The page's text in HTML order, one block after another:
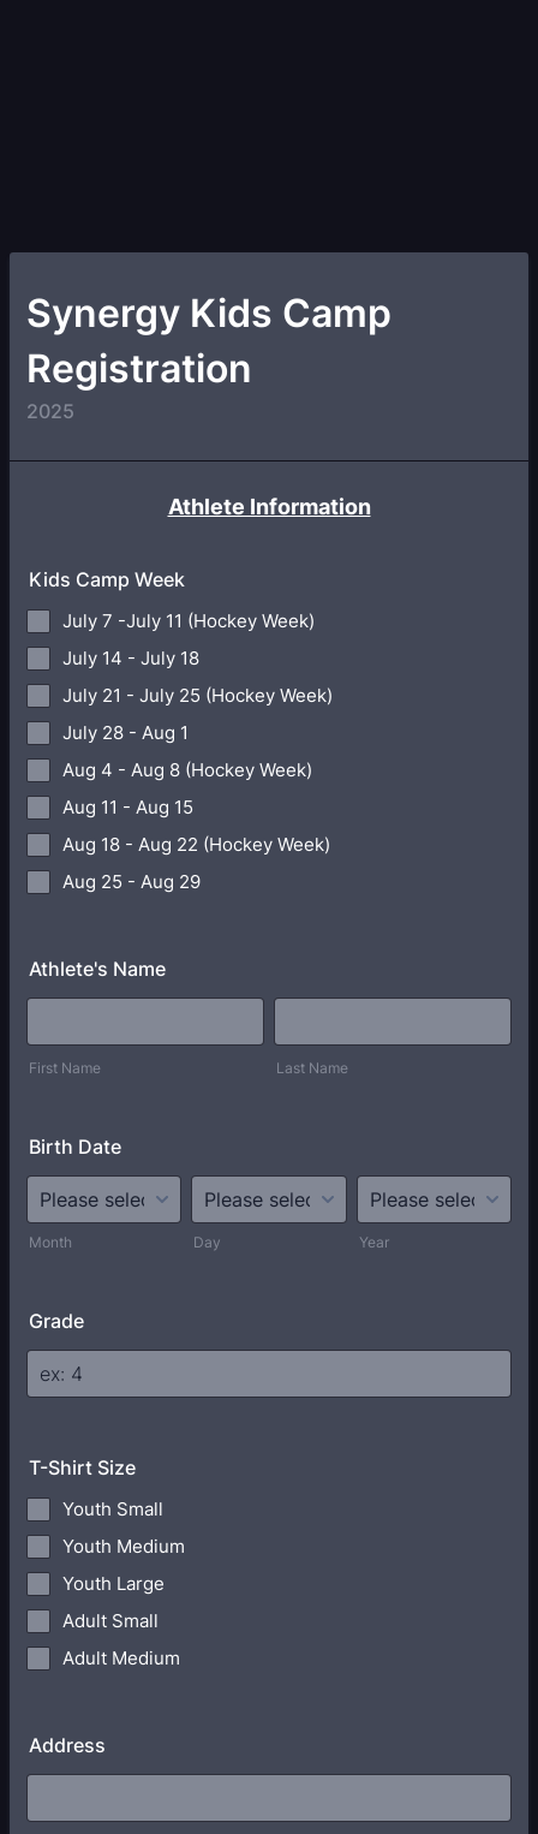
Synergy Kids Camp
Registration
2025
Athlete Information
Kids Camp Week
July 7 -July 11 (Hockey Week)
July 14 - July 18
July 21 - July 25 (Hockey Week)
July 28 - Aug 1
Aug 4 - Aug 8 (Hockey Week)
Aug 11 - Aug 15
Aug 18 - Aug 22 (Hockey Week)
Aug 25 - Aug 29
Athlete's Name
First Name Last Name
Birth Date
Month Day Year
Grade
T-Shirt Size
Youth Small
Youth Medium
Youth Large
Adult Small
Adult Medium
Address